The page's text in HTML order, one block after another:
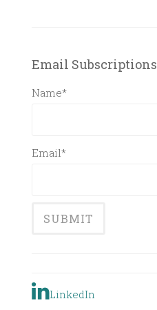
Email Subscriptions
Name*
Email*
LinkedIn